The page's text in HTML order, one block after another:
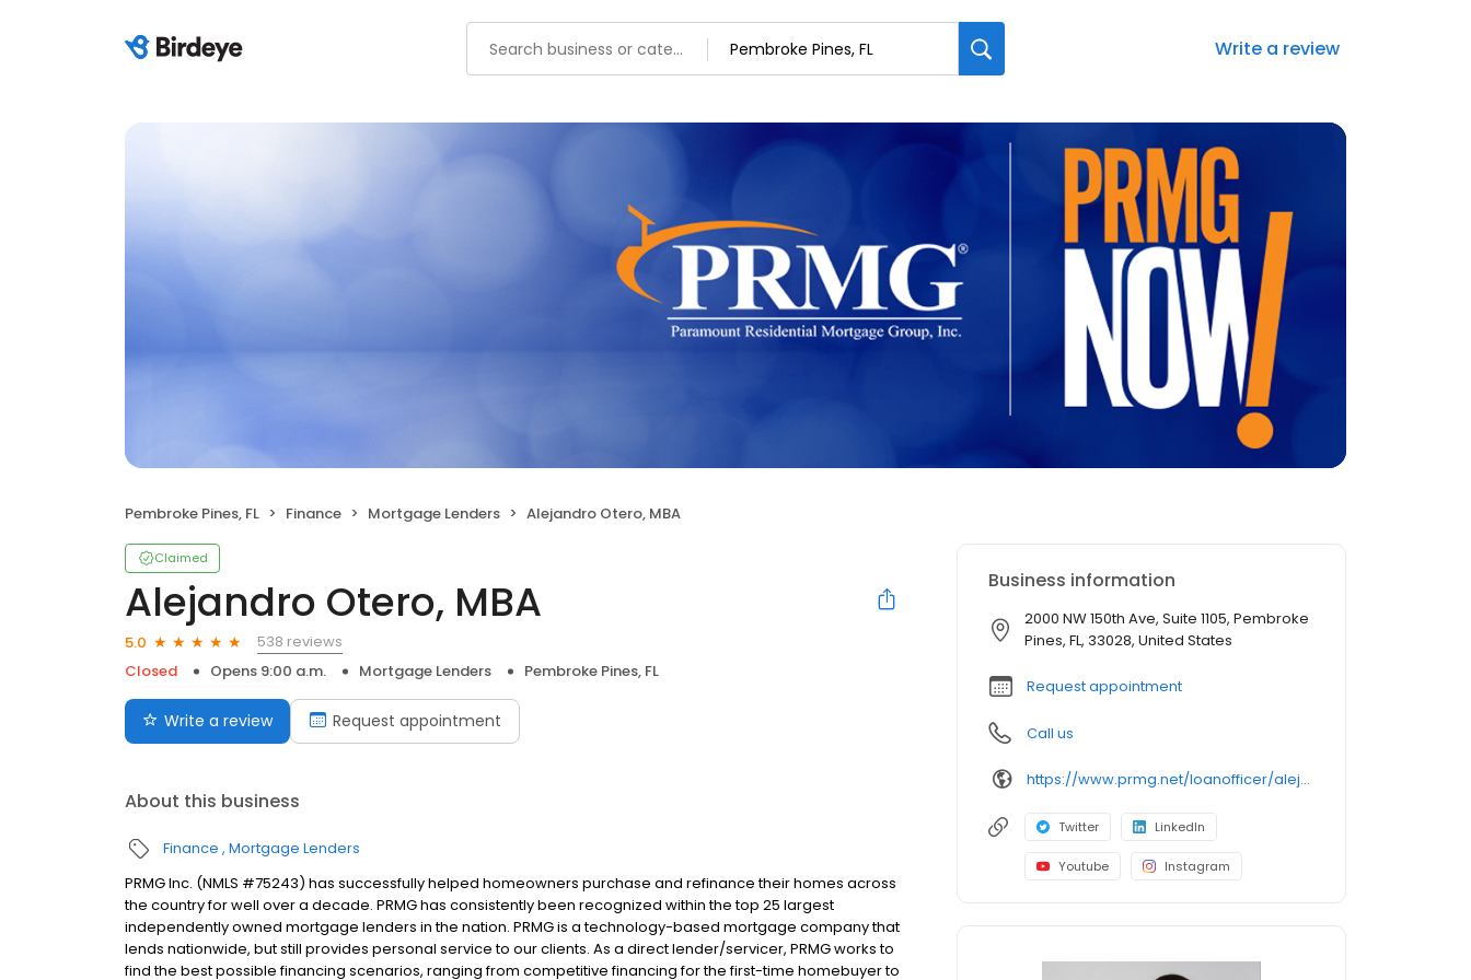
Write a review
Pembroke Pines, FL Finance Mortgage Lenders Alejandro Otero, MBA
Claimed
Alejandro Otero, MBA
5.0
538 reviews
Closed
Opens 9:00 a.m. Mortgage Lenders Pembroke Pines, FL
Write a review Request appointment
About this business
Finance Mortgage Lenders
PRMG Inc. (NMLS #75243) has successfully helped homeowners purchase and refinance their homes across
the country for well over a decade. PRMG has consistently been recognized within the top 25 largest
independently owned mortgage lenders in the nation. PRMG is a technology-based mortgage company that
lends nationwide, but still provides personal service to our clients. As a direct lender/servicer, PRMG works to
find the best possible financing scenarios, ranging from competitive financing for the first-time homebuyer to
Business information
2000 NW 150th Ave, Suite 1105, Pembroke
Pines, FL, 33028, United States
Request appointment
Call us
https://www.prmg.net/loanofficer/alejandro-otero/
Twitter LinkedIn
Youtube Instagram